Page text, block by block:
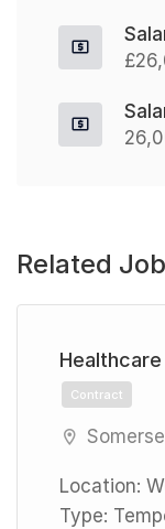
Related
Contract
Location:
Type: